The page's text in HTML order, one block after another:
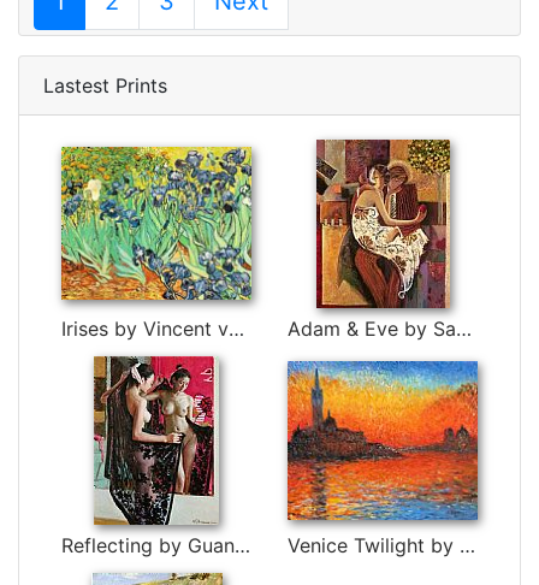
Lastest Prints
Irises by Vincent van Gogh Adam & Eve by Sabzi
Reflecting by Guan zeju Venice Twilight by Claude Monet